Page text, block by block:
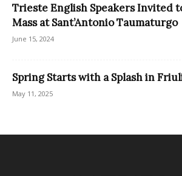
Trieste English Speakers Invited
Mass at Sant’Antonio Taumaturgo
June 15, 2024
Spring Starts with a Splash in
May 11, 2025